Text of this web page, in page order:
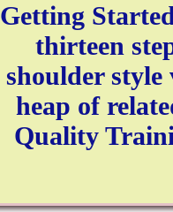
Getting
thirteen
shoulder
heap of
Quality